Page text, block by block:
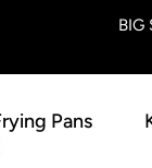
BIG
Pans